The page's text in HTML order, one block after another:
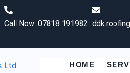
Call Now: 07818 191982
HOME